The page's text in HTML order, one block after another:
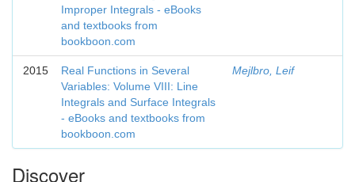
Improper Integrals - eBooks
and textbooks from
bookboon.com
2015
Real Functions in Several
Variables: Volume VIII: Line
Integrals and Surface Integrals
- eBooks and textbooks from
bookboon.com
Mejlbro, Leif
Discover